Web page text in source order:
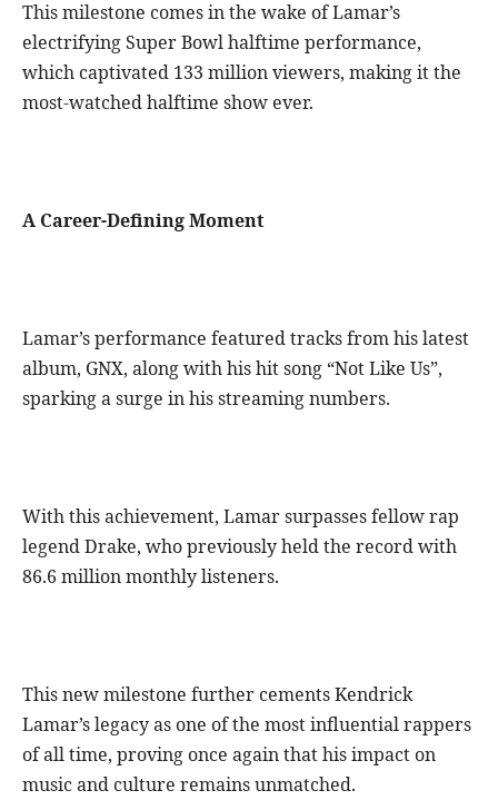
This milestone comes in the wake of Lamar’s
electrifying Super Bowl halftime performance,
which captivated 133 million viewers, making it the
most-watched halftime show ever.
A Career-Defining Moment
Lamar’s performance featured tracks from his latest
album, GNX, along with his hit song “Not Like Us”,
sparking a surge in his streaming numbers.
With this achievement, Lamar surpasses fellow rap
legend Drake, who previously held the record with
86.6 million monthly listeners.
This new milestone further cements Kendrick
Lamar’s legacy as one of the most influential rappers
of all time, proving once again that his impact on
music and culture remains unmatched.